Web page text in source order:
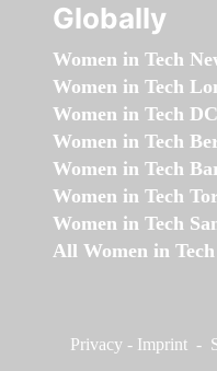
Globally
Women in Tech
Women in Tech
Women in Tech DC
Women in Tech
Women in Tech
Women in Tech
Women in Tech
All Women in
Privacy - Imprint -